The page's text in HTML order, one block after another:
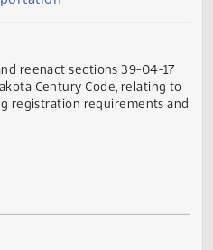
and reenact sections 39-04-
registration requirements